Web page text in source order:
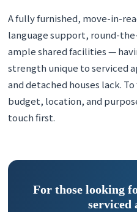
A fully furnished, move-in-
language support, round-
ample shared facilities —
strength unique to serviced
and detached houses lack.
budget, location, and
touch first.
For those looking
serviced